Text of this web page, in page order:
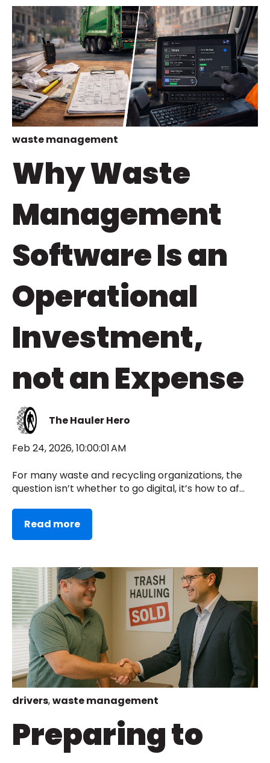
waste management
Why Waste
Management
Software Is an
Operational
Investment,
not an Expense
The Hauler Hero
Feb 24, 2026, 10:00:01 AM
For many waste and recycling organizations, the
question isn’t whether to go digital, it’s how to af...
Read more
drivers,waste management
Preparing to